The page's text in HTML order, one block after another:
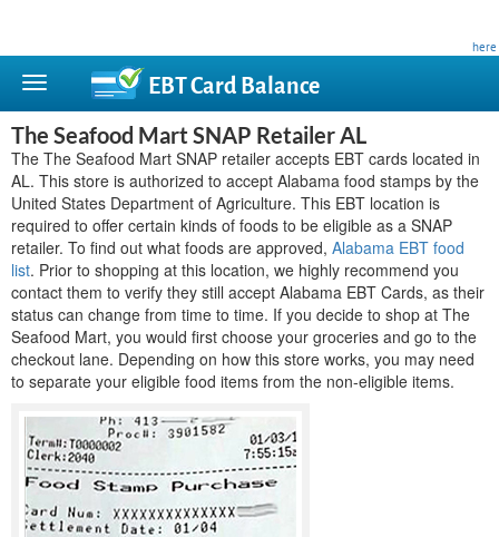
here
EBT CardBalance
The Seafood Mart SNAP Retailer AL
The The Seafood Mart SNAP retailer accepts EBT cards located in
AL. This store is authorized to accept Alabama food stamps by the
United States Department of Agriculture. This EBT location is
required to offer certain kinds of foods to be eligible as a SNAP
retailer. To find out what foods are approved, Alabama EBT food
list. Prior to shopping at this location, we highly recommend you
contact them to verify they still accept Alabama EBT Cards, as their
status can change from time to time. If you decide to shop at The
Seafood Mart, you would first choose your groceries and go to the
checkout lane. Depending on how this store works, you may need
to separate your eligible food items from the non-eligible items.